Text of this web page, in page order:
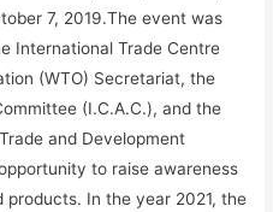
7, 2019.The event was
International Trade Centre
(WTO) Secretariat, the
(I.C.A.C.), and the
and Development
to raise awareness
In the year 2021, the